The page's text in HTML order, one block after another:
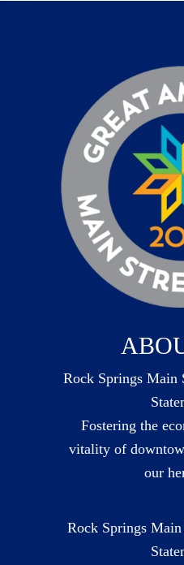
Rock Springs Main
Fostering the
vitality of
our
Rock Springs